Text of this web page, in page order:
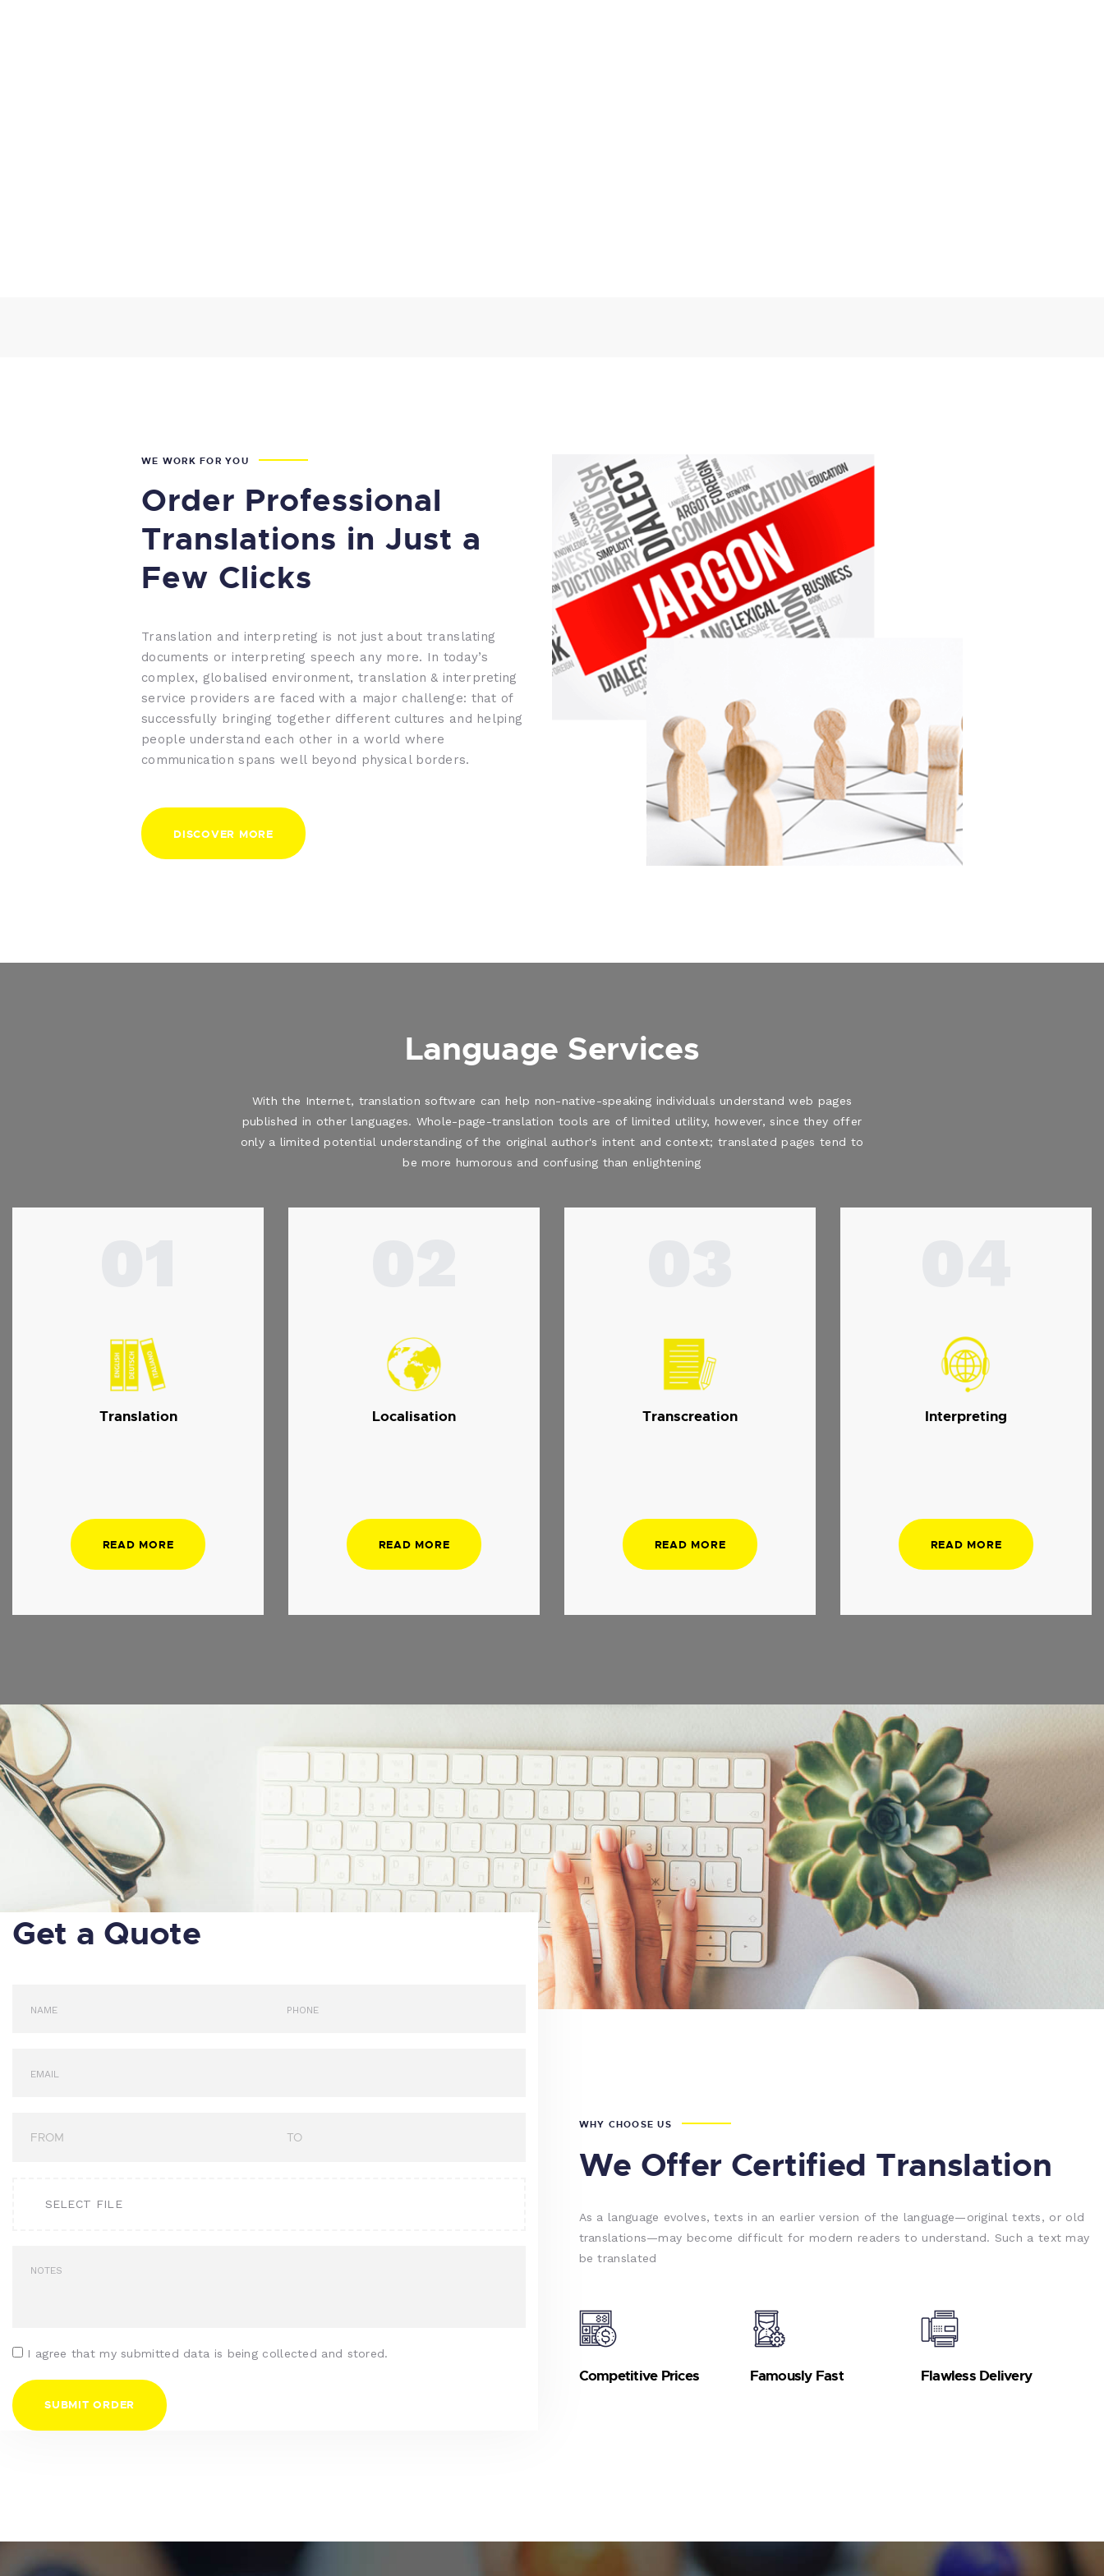
WE WORK FOR YOU
Order Professional
Translations in Just a
Few Clicks
Translation and interpreting is not just about translating
documents or interpreting speech any more. In today’s
complex, globalised environment, translation & interpreting
service providers are faced with a major challenge: that of
successfully bringing together different cultures and helping
people understand each other in a world where
communication spans well beyond physical borders.
DISCOVER MORE
Language Services
With the Internet, translation software can help non-native-speaking individuals understand web pages
published in other languages. Whole-page-translation tools are of limited utility, however, since they offer
only a limited potential understanding of the original author's intent and context; translated pages tend to
be more humorous and confusing than enlightening
Translation
READ MORE
Localisation
READ MORE
Transcreation
READ MORE
Interpreting
READ MORE
Get a Quote
SELECT FILE
I agree that my submitted data is being collected and stored.
WHY CHOOSE US
We Offer Certified Translation
As a language evolves, texts in an earlier version of the language—original texts, or old
translations—may become difficult for modern readers to understand. Such a text may
be translated
Competitive Prices Famously Fast Flawless Delivery